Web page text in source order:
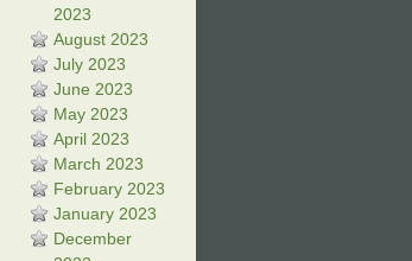
2023
August 2023
July 2023
June 2023
May 2023
April 2023
March 2023
February 2023
January 2023
December